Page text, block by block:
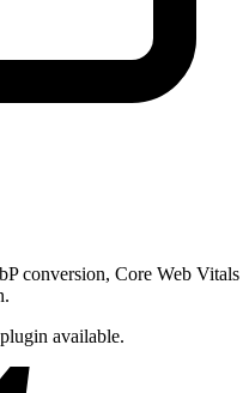
conversion, Core Web Vitals
available.